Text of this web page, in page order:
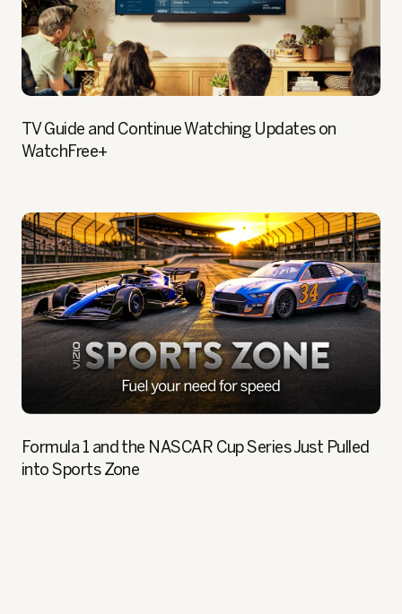
TV Guide and Continue Watching Updates on
WatchFree+
Formula 1 and the NASCAR Cup Series Just Pulled
into Sports Zone